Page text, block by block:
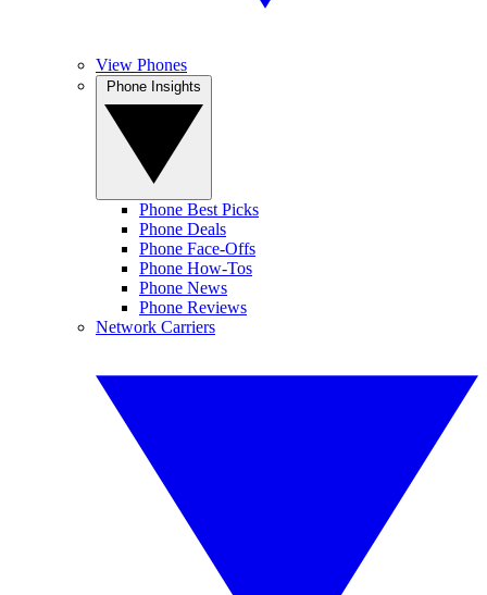
View Phones
Phone Best Picks
Phone Deals
Phone Face-Offs
Phone How-Tos
Phone News
Phone Reviews
Network Carriers